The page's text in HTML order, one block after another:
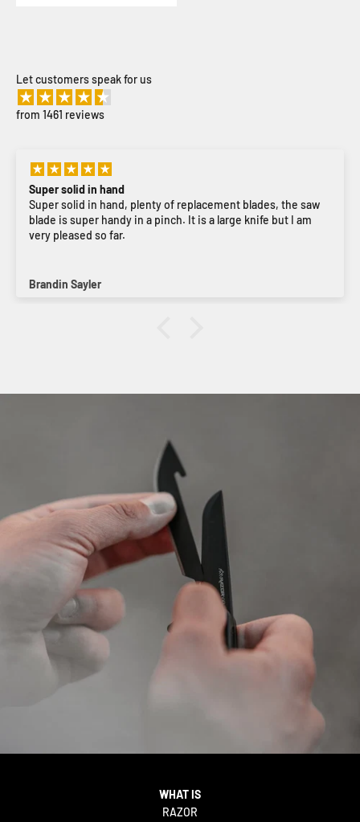
Let customers speak for us
from 1461 reviews
Super solid in hand
Super solid in hand, plenty of replacement blades, the saw
blade is super handy in a pinch. It is a large knife but I am
very pleased so far.
Brandin Sayler
WHAT IS
RAZOR